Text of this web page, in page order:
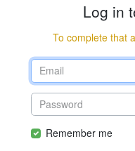
Log in
To complete that
Remember me